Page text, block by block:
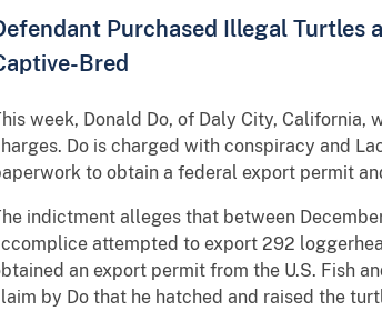
Purchased Illegal Turtles
Bred
week, Donald Do, of Daly City,
Do is charged with conspiracy and
to obtain a federal export permit
indictment alleges that between
attempted to export 292
an export permit from the U.S. Fish
by Do that he hatched and raised the